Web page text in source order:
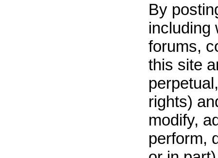
By
including
forums,
this site
rights)
modify,
perform,